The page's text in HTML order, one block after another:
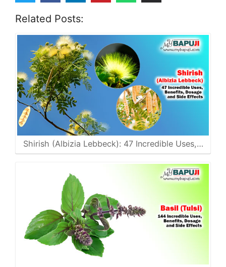
Related Posts:
Shirish (Albizia Lebbeck): 47 Incredible Uses,…